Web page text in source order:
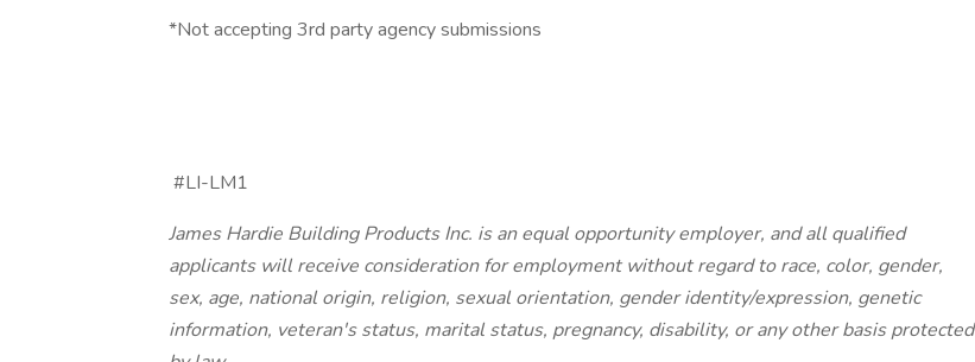
*Not accepting 3rd party agency submissions
#LI-LM1
James Hardie Building Products Inc. is an equal opportunity employer, and all qualified
applicants will receive consideration for employment without regard to race, color, gender,
sex, age, national origin, religion, sexual orientation, gender identity/expression, genetic
information, veteran's status, marital status, pregnancy, disability, or any other basis protected